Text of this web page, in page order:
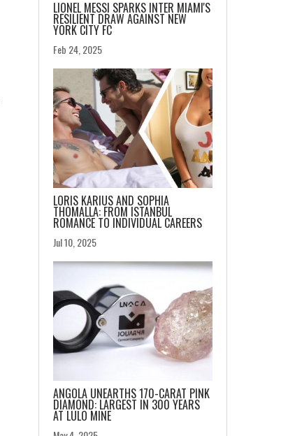
LIONEL MESSI SPARKS INTER MIAMI'S
RESILIENT DRAW AGAINST NEW
YORK CITY FC
Feb 24, 2025
LORIS KARIUS AND SOPHIA
THOMALLA: FROM ISTANBUL
ROMANCE TO INDIVIDUAL CAREERS
Jul 10, 2025
ANGOLA UNEARTHS 170-CARAT PINK
DIAMOND: LARGEST IN 300 YEARS
AT LULO MINE